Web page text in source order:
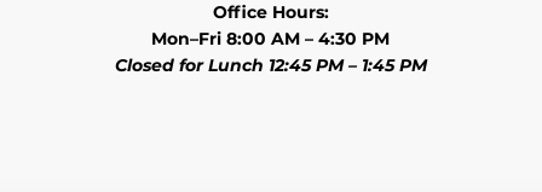
Office Hours:
Mon–Fri 8:00 AM – 4:30 PM
Closed for Lunch 12:45 PM – 1:45 PM